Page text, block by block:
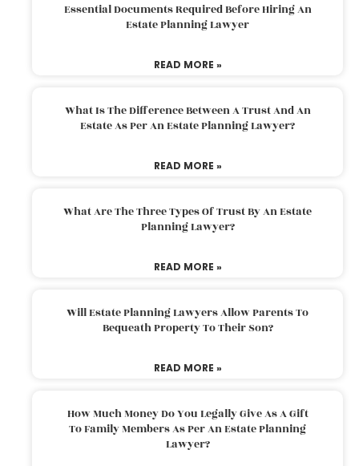
Essential Documents Required Before Hiring An
Estate Planning Lawyer
READ MORE »
What Is The Difference Between A Trust And An
Estate As Per An Estate Planning Lawyer?
READ MORE »
What Are The Three Types Of Trust By An Estate
Planning Lawyer?
READ MORE »
Will Estate Planning Lawyers Allow Parents To
Bequeath Property To Their Son?
READ MORE »
How Much Money Do You Legally Give As A Gift
To Family Members As Per An Estate Planning
Lawyer?